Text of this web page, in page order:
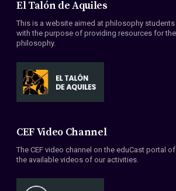
Conventions
El Talón de Aquiles
This is a website aimed at philosophy
with the purpose of providing resources for
philosophy.
CEF Video Channel
The CEF video channel on the eduCast portal
the available videos of our activities.